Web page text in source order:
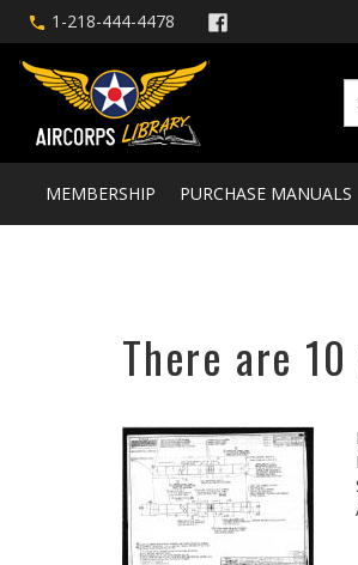
1-218-444-4478
MEMBERSHIP PURCHASE MANUALS
There are